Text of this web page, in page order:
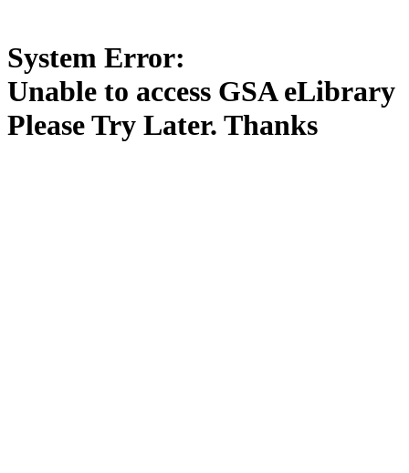
System Error:
Unable to access GSA eLibrary
Please Try Later. Thanks